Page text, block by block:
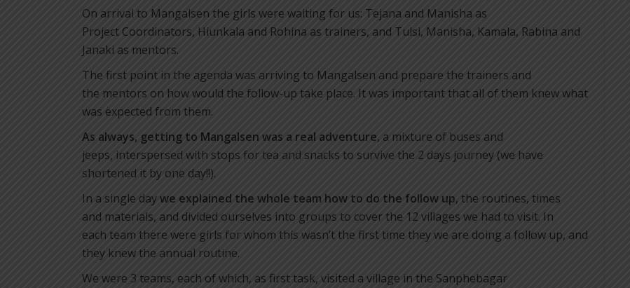
On arrival to Mangalsen the girls were waiting for us: Tejana and Manisha as
Project Coordinators, Hiunkala and Rohina as trainers, and Tulsi, Manisha, Kamala, Rabina and
Janaki as mentors.
The first point in the agenda was arriving to Mangalsen and prepare the trainers and
the mentors on how would the follow-up take place. It was important that all of them knew what
was expected from them.
As always, getting to Mangalsen was a real adventure, a mixture of buses and
jeeps, interspersed with stops for tea and snacks to survive the 2 days journey (we have
shortened it by one day!!).
In a single daywe explained the whole team how to do the follow up, the routines, times
and materials, and divided ourselves into groups to cover the 12 villages we had to visit. In
each team there were girls for whom this wasn’t the first time they we are doing a follow up, and
they knew the annual routine.
We were 3 teams, each of which, as first task, visited a village in the Sanphebagar